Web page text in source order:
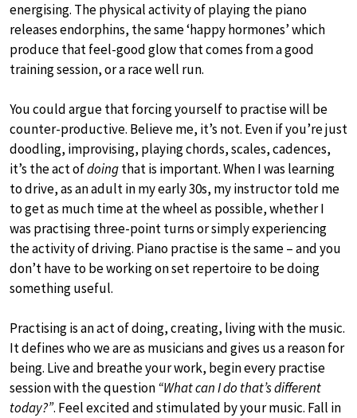
energising. The physical activity of playing the piano
releases endorphins, the same ‘happy hormones’ which
produce that feel-good glow that comes from a good
training session, or a race well run.
You could argue that forcing yourself to practise will be
counter-productive. Believe me, it’s not. Even if you’re just
doodling, improvising, playing chords, scales, cadences,
it’s the act ofdoingthat is important. When I was learning
to drive, as an adult in my early 30s, my instructor told me
to get as much time at the wheel as possible, whether I
was practising three-point turns or simply experiencing
the activity of driving. Piano practise is the same – and you
don’t have to be working on set repertoire to be doing
something useful.
Practising is an act of doing, creating, living with the music.
It defines who we are as musicians and gives us a reason for
being. Live and breathe your work, begin every practise
session with the question “What can I do that’s different
today?”. Feel excited and stimulated by your music. Fall in